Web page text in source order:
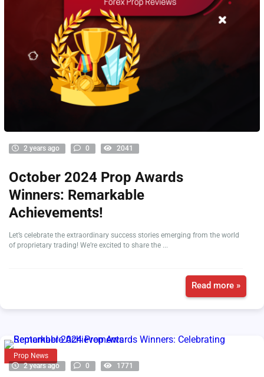
2 years ago 0 2041
October 2024 Prop Awards
Winners: Remarkable
Achievements!
Let’s celebrate the extraordinary success stories emerging from the world
of proprietary trading! We’re excited to share the ...
Read more »
Prop News
2 years ago
0 1771